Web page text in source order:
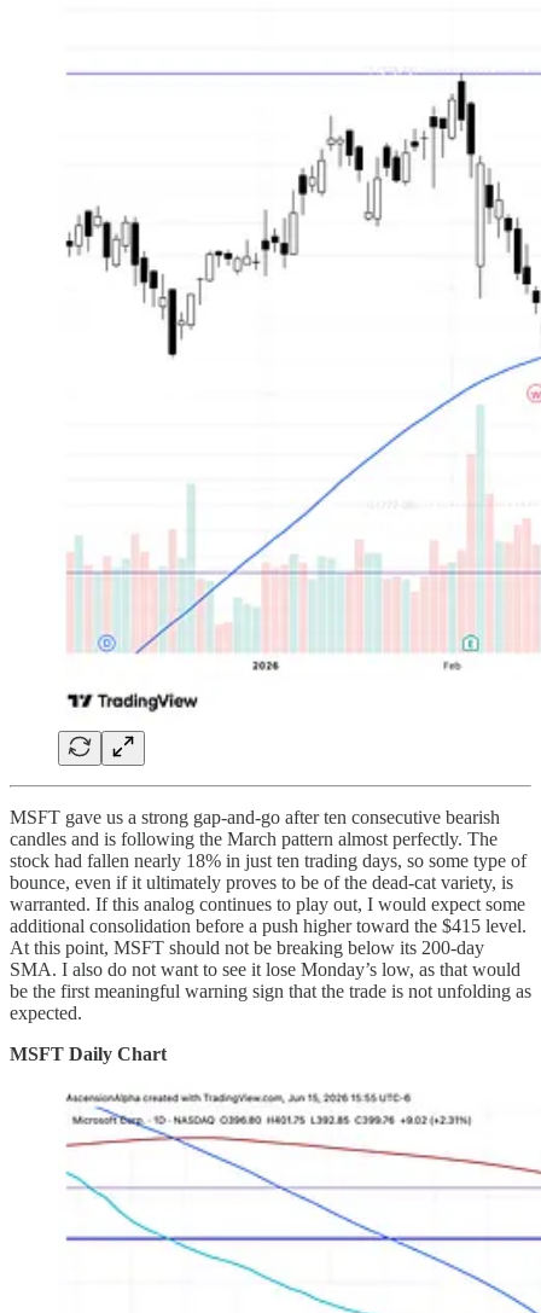
MSFT gave us a strong gap-and-go after ten consecutive bearish
candles and is following the March pattern almost perfectly. The
stock had fallen nearly 18% in just ten trading days, so some type of
bounce, even if it ultimately proves to be of the dead-cat variety, is
warranted. If this analog continues to play out, I would expect some
additional consolidation before a push higher toward the $415 level.
At this point, MSFT should not be breaking below its 200-day
SMA. I also do not want to see it lose Monday’s low, as that would
be the first meaningful warning sign that the trade is not unfolding as
expected.
MSFT Daily Chart